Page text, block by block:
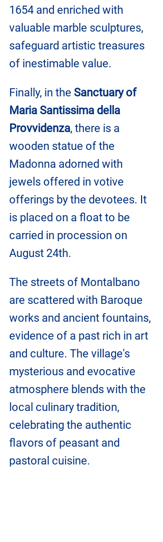
1654 and enriched with
valuable marble sculptures,
safeguard artistic treasures
of inestimable value.
Finally, in the Sanctuary of
Maria Santissima della
Provvidenza, there is a
wooden statue of the
Madonna adorned with
jewels offered in votive
offerings by the devotees. It
is placed on a float to be
carried in procession on
August 24th.
The streets of Montalbano
are scattered with Baroque
works and ancient fountains,
evidence of a past rich in art
and culture. The village's
mysterious and evocative
atmosphere blends with the
local culinary tradition,
celebrating the authentic
flavors of peasant and
pastoral cuisine.